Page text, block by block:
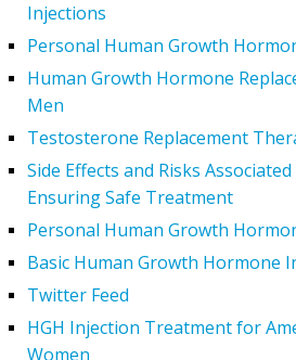
Injections
Personal Human Growth
Human Growth Hormone
Men
Testosterone Replacement
Side Effects and Risks
Ensuring Safe Treatment
Personal Human Growth
Basic Human Growth Hormone
Twitter Feed
HGH Injection Treatment for
Women